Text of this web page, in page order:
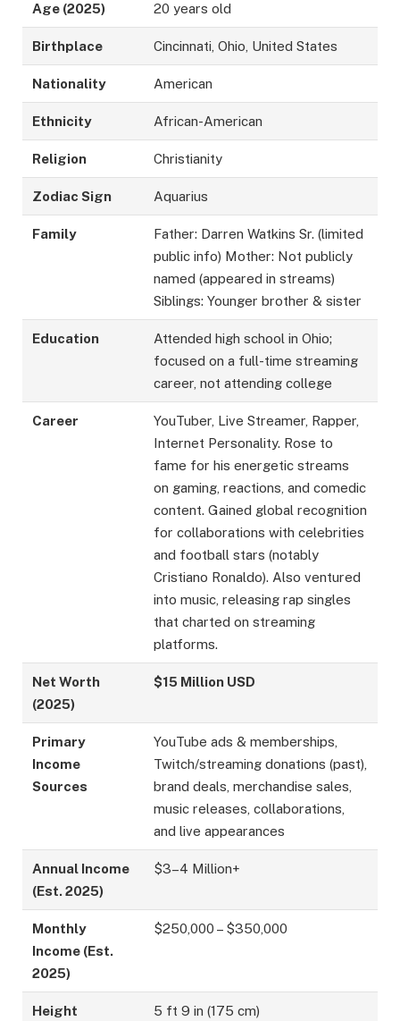
Age (2025) 20 years old
Birthplace Cincinnati, Ohio, United States
Nationality American
Ethnicity African-American
Religion Christianity
Zodiac Sign Aquarius
Family
Father: Darren Watkins Sr. (limited
public info) Mother: Not publicly
named (appeared in streams)
Siblings: Younger brother & sister
Education
Attended high school in Ohio;
focused on a full-time streaming
career, not attending college
Career
YouTuber, Live Streamer, Rapper,
Internet Personality. Rose to
fame for his energetic streams
on gaming, reactions, and comedic
content. Gained global recognition
for collaborations with celebrities
and football stars (notably
Cristiano Ronaldo). Also ventured
into music, releasing rap singles
that charted on streaming
platforms.
Net Worth
(2025)
$15 Million USD
Primary
Income
Sources
YouTube ads & memberships,
Twitch/streaming donations (past),
brand deals, merchandise sales,
music releases, collaborations,
and live appearances
Annual Income
(Est. 2025)
$3–4 Million+
Monthly
Income (Est.
2025)
$250,000 – $350,000
Height 5 ft 9 in (175 cm)